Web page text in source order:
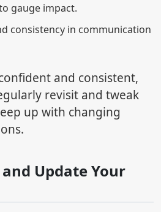
gauge impact.
consistency in communication
and consistent,
revisit and tweak
up with changing
Update Your